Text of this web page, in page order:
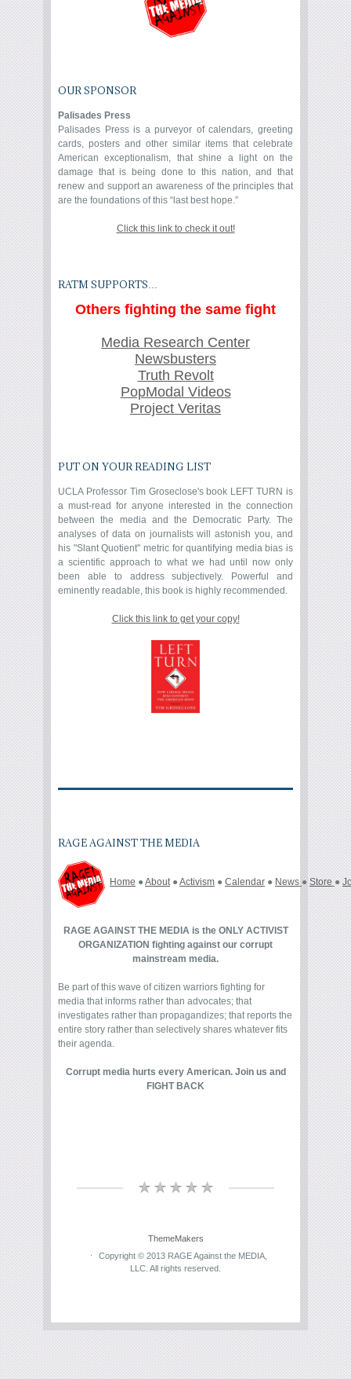
OUR SPONSOR
Palisades Press
Palisades Press is a purveyor of calendars, greeting
cards, posters and other similar items that celebrate
American exceptionalism, that shine a light on the
damage that is being done to this nation, and that
renew and support an awareness of the principles that
are the foundations of this “last best hope.”
Click this link to check it out!
RATM SUPPORTS…
Others fighting the same fight
Media Research Center
Newsbusters
Truth Revolt
PopModal Videos
Project Veritas
PUT ON YOUR READING LIST
UCLA Professor Tim Groseclose's book LEFT TURN is
a must-read for anyone interested in the connection
between the media and the Democratic Party. The
analyses of data on journalists will astonish you, and
his "Slant Quotient" metric for quantifying media bias is
a scientific approach to what we had until now only
been able to address subjectively. Powerful and
eminently readable, this book is highly recommended.
Click this link to get your copy!
RAGE AGAINST THE MEDIA
Home ● About● Activism ● Calendar ● News ●Store ●
RAGE AGAINST THE MEDIA is the ONLY ACTIVIST
ORGANIZATION fighting against our corrupt
mainstream media.
Be part of this wave of citizen warriors fighting for
media that informs rather than advocates; that
investigates rather than propagandizes; that reports the
entire story rather than selectively shares whatever fits
their agenda.
Corrupt media hurts every American. Join us and
FIGHT BACK
ThemeMakers
Copyright © 2013 RAGE Against the MEDIA,
LLC. All rights reserved.